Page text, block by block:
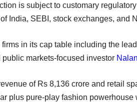
is subject to customary
India, SEBI, stock exchanges, and
in its cap table including the
public markets-focused investor
of Rs 8,136 crore and retail
plus pure-play fashion